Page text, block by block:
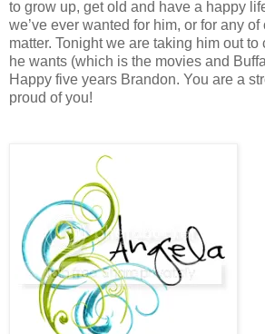
to grow up, get old and have a happy
we’ve ever wanted for him, or for any
matter. Tonight we are taking him out
he wants (which is the movies and
Happy five years Brandon. You are a
proud of you!